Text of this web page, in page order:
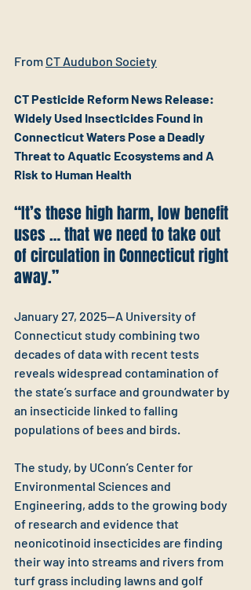
From CT Audubon Society
CT Pesticide Reform News Release:
Widely Used Insecticides Found in
Connecticut Waters Pose a Deadly
Threat to Aquatic Ecosystems and A
Risk to Human Health
“It’s these high harm, low benefit
uses … that we need to take out
of circulation in Connecticut right
away.”
January 27, 2025—A University of
Connecticut study combining two
decades of data with recent tests
reveals widespread contamination of
the state’s surface and groundwater by
an insecticide linked to falling
populations of bees and birds.
The study, by UConn’s Center for
Environmental Sciences and
Engineering, adds to the growing body
of research and evidence that
neonicotinoid insecticides are finding
their way into streams and rivers from
turf grass including lawns and golf